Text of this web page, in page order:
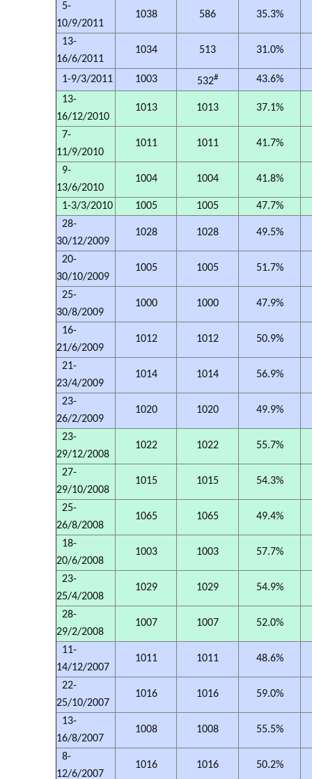
5-
10/9/2011
1038 586 35.3%
13-
16/6/2011
1034 513 31.0%
1-9/3/2011 1003 532#
43.6%
13-
16/12/2010
1013 1013 37.1%
7-
11/9/2010
1011 1011 41.7%
9-
13/6/2010
1004 1004 41.8%
1-3/3/2010 1005 1005
47.7%
28-
30/12/2009
1028 1028 49.5%
20-
30/10/2009
1005 1005 51.7%
25-
30/8/2009
1000 1000 47.9%
16-
21/6/2009
1012 1012 50.9%
21-
23/4/2009
1014 1014 56.9%
23-
26/2/2009
1020 1020 49.9%
23-
29/12/2008
1022 1022 55.7%
27-
29/10/2008
1015 1015 54.3%
25-
26/8/2008
1065 1065 49.4%
18-
20/6/2008
1003 1003 57.7%
23-
25/4/2008
1029 1029 54.9%
28-
29/2/2008
1007 1007 52.0%
11-
14/12/2007
1011 1011 48.6%
22-
25/10/2007
1016 1016 59.0%
13-
16/8/2007
1008 1008 55.5%
8-
12/6/2007
1016 1016 50.2%